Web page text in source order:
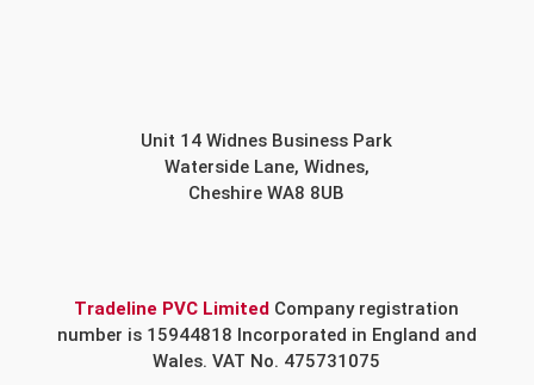
Unit 14 Widnes Business Park
Waterside Lane, Widnes,
Cheshire WA8 8UB
Tradeline PVC Limited Company registration
number is 15944818 Incorporated in England and
Wales. VAT No. 475731075